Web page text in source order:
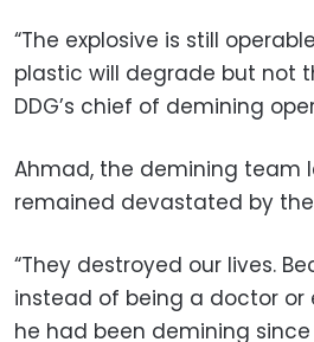
“The explosive is still
plastic will degrade but not
DDG’s chief of demining
Ahmad, the demining team
remained devastated by
“They destroyed our lives.
instead of being a doctor or
he had been demining